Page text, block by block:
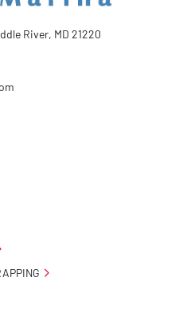
River, MD 21220